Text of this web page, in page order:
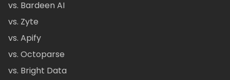
vs. Bardeen AI
vs. Zyte
vs. Apify
vs. Octoparse
vs. Bright Data